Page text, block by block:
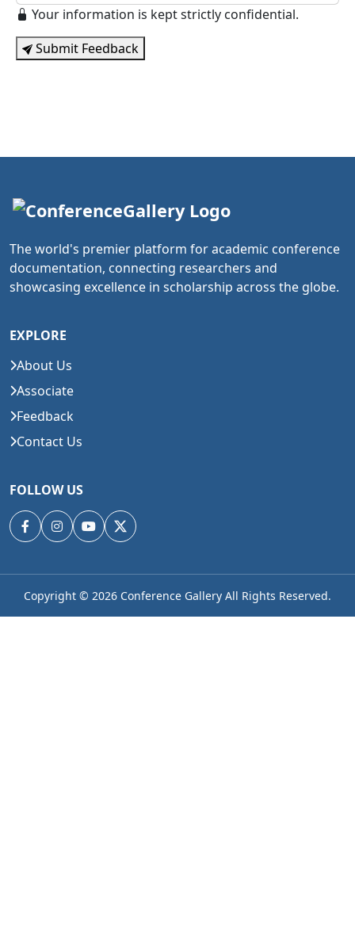
Your information is kept strictly confidential.
Submit Feedback
The world's premier platform for academic conference
documentation, connecting researchers and
showcasing excellence in scholarship across the globe.
EXPLORE
About Us
Associate
Feedback
Contact Us
FOLLOW US
Copyright © 2026 Conference Gallery All Rights Reserved.